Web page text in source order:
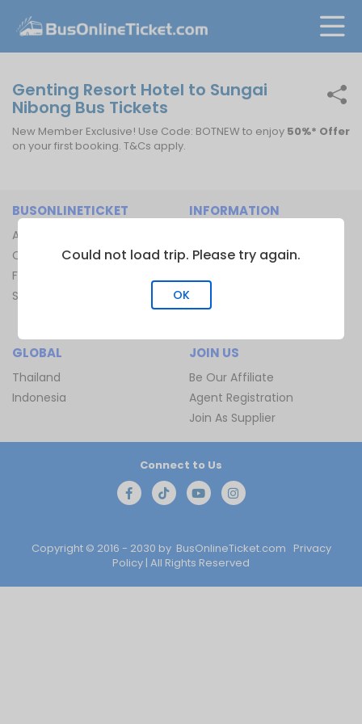
Genting Resort Hotel to Sungai
Nibong Bus Tickets
New Member Exclusive! Use Code: BOTNEW to enjoy 50%* Offer
on your first booking. T&Cs apply.
BUSONLINETICKET
About Us
Contact Us
FAQ
Sitemap
INFORMATION
Bus Terminal
Ferry Route
GLOBAL
Thailand
Indonesia
JOIN US
Be Our Affiliate
Agent Registration
Join As Supplier
Copyright © 2016 - 2030 by BusOnlineTicket.com Privacy
Policy | All Rights Reserved
Connect to Us
Could not load trip. Please try again.
OK